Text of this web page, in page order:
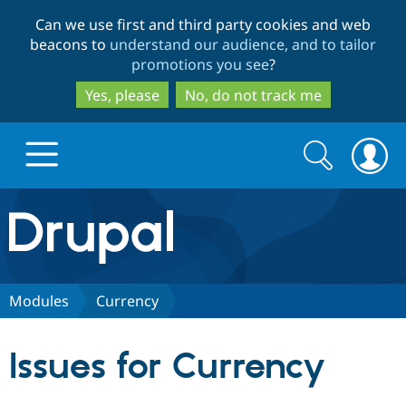
to
main
content
to
search
Can we use first and third party cookies and web
beacons to understand our audience, and to tailor
promotions you see?
Yes, please
No, do not track me
Drupal.org home
Discover Drupal
Search
form
Search
Modules Currency
Issues for Currency